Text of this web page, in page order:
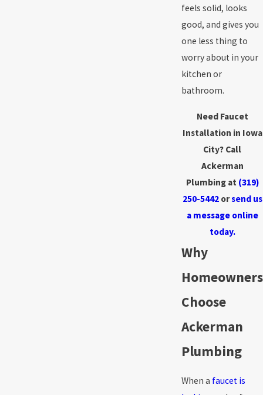
feels solid, looks
good, and gives you
one less thing to
worry about in your
kitchen or
bathroom.
Need Faucet
Installation in Iowa
City? Call
Ackerman
Plumbing at (319)
250-5442orsend us
a message online
today.
Why
Homeowners
Choose
Ackerman
Plumbing
When a faucet is